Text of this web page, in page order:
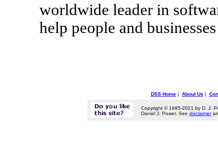
worldwide leader in
help people and
DSS Home| About Us |
Copyright © 1995-2021 by D. J.
Daniel J. Power. See disclaimer